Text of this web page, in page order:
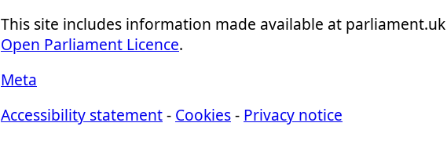
This site includes information made available at
Open Parliament Licence.
Meta
Accessibility statement- Cookies- Privacy notice